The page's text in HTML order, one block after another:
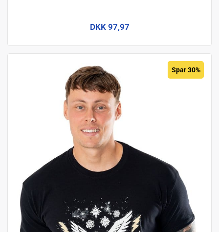
DKK 97,97
Spar 30%